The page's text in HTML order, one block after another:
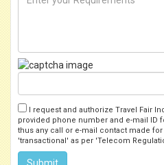
I request and authorize Travel Fair
provided phone number and e-mail ID
thus any call or e-mail contact made
'transactional' as per 'Telecom